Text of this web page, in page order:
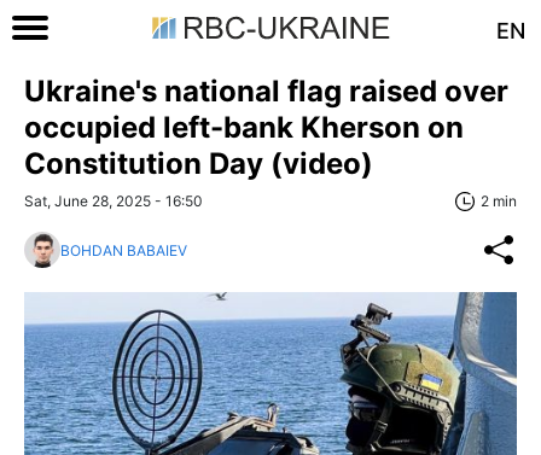
EN
Ukraine's national flag raised over
occupied left-bank Kherson on
Constitution Day (video)
Sat, June 28, 2025 - 16:50 2 min
BOHDAN BABAIEV